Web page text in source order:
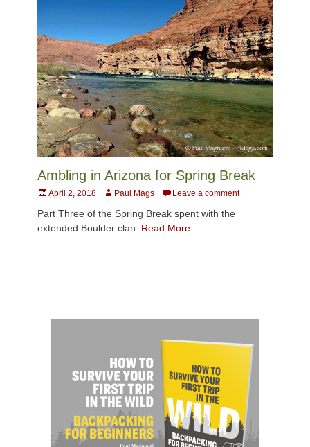
Ambling in Arizona for Spring Break
Posted
April 2, 2018 AuthorPaul Mags Leave a comment
Part Three of the Spring Break spent with the
extended Boulder clan. Read More …